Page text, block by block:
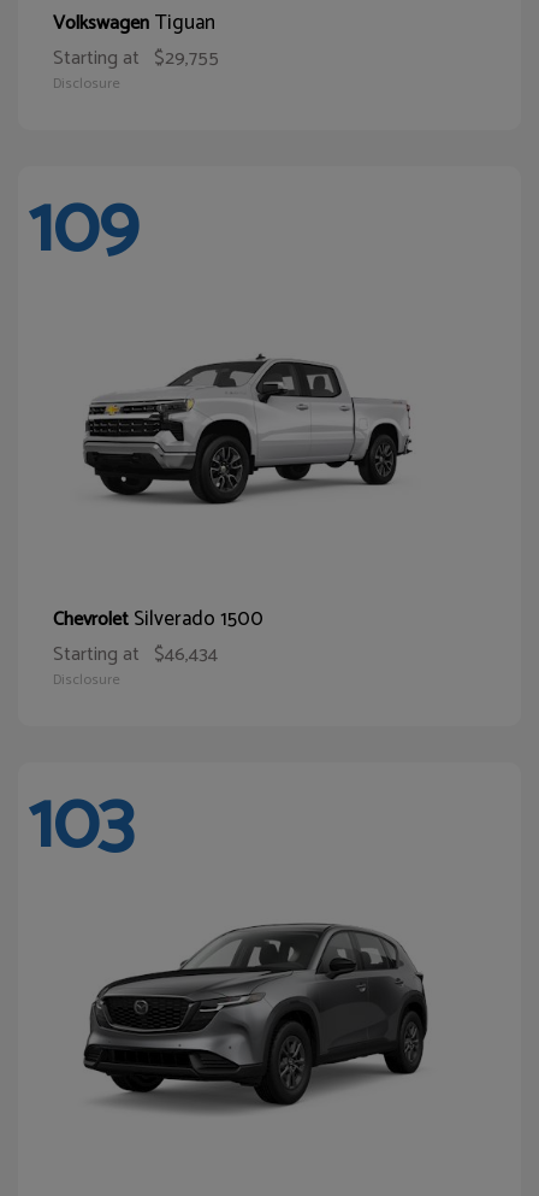
VolkswagenTiguan
Starting at $29,755
Disclosure
109
ChevroletSilverado 1500
Starting at $46,434
Disclosure
103